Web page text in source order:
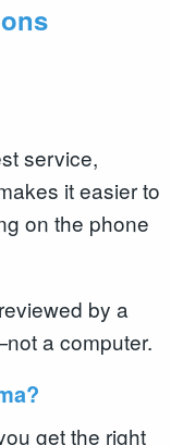
service,
it easier to
on the phone
by a
a computer.
get the right